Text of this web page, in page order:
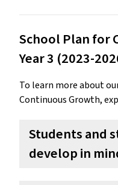
School Plan for
Year 3 (2023-
To learn more about
Continuous Growth,
Students and
develop in